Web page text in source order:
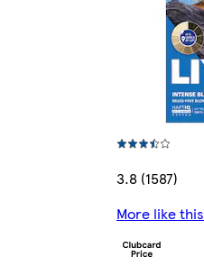
3.8 (1587)
More like this